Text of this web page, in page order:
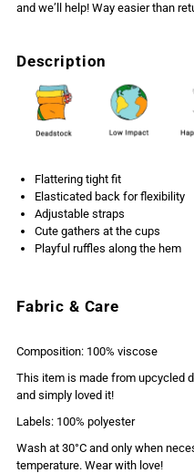
and we’ll help! Way easier than
Description
Flattering tight fit
Elasticated back for flexibility
Adjustable straps
Cute gathers at the cups
Playful ruffles along the hem
Fabric & Care
Composition: 100% viscose
This item is made from upcycled
and simply loved it!
Labels: 100% polyester
Wash at 30°C and only when
temperature. Wear with love!